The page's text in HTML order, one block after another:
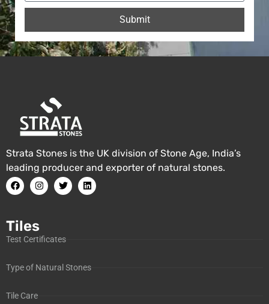
Submit
Strata Stones is the UK division of Stone Age, India’s
leading producer and exporter of natural stones.
Tiles
Test Certificates
Type of Natural Stones
Tile Care